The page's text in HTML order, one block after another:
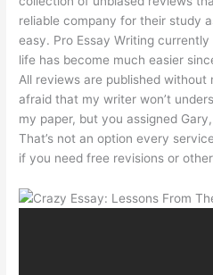
reliable company for their study
easy. Pro Essay Writing
life has become much easier
All reviews are published without
afraid that my writer won’t
my paper, but you assigned
That’s not an option every
if you need free revisions or